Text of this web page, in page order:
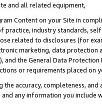
and all related equipment,
Content on your Site in
practice, industry standards,
related to disclosures (for
marketing, data
and the General Data
or requirements placed on
the accuracy, completeness,
any information you include